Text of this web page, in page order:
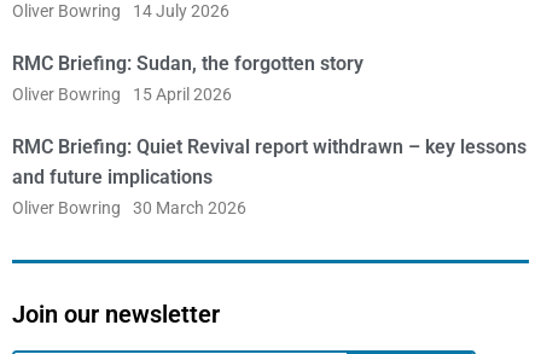
Oliver Bowring 14 July 2026
RMC Briefing: Sudan, the forgotten story
Oliver Bowring 15 April 2026
RMC Briefing: Quiet Revival report withdrawn – key lessons
and future implications
Oliver Bowring 30 March 2026
Join our newsletter